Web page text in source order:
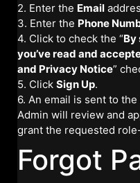
2. Enter the Email
3. Enter the Phone
4. Click to check the “By
you’ve read and
and Privacy Notice”
5. Click Sign Up.
6. An email is sent to
Admin will review and
grant the requested
Forgot